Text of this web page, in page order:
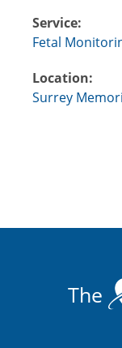
Service:
Fetal
Location:
Surrey
The